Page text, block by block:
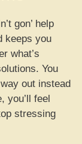
gon’ help
keeps you
what’s
You
out instead
you’ll feel
stressing